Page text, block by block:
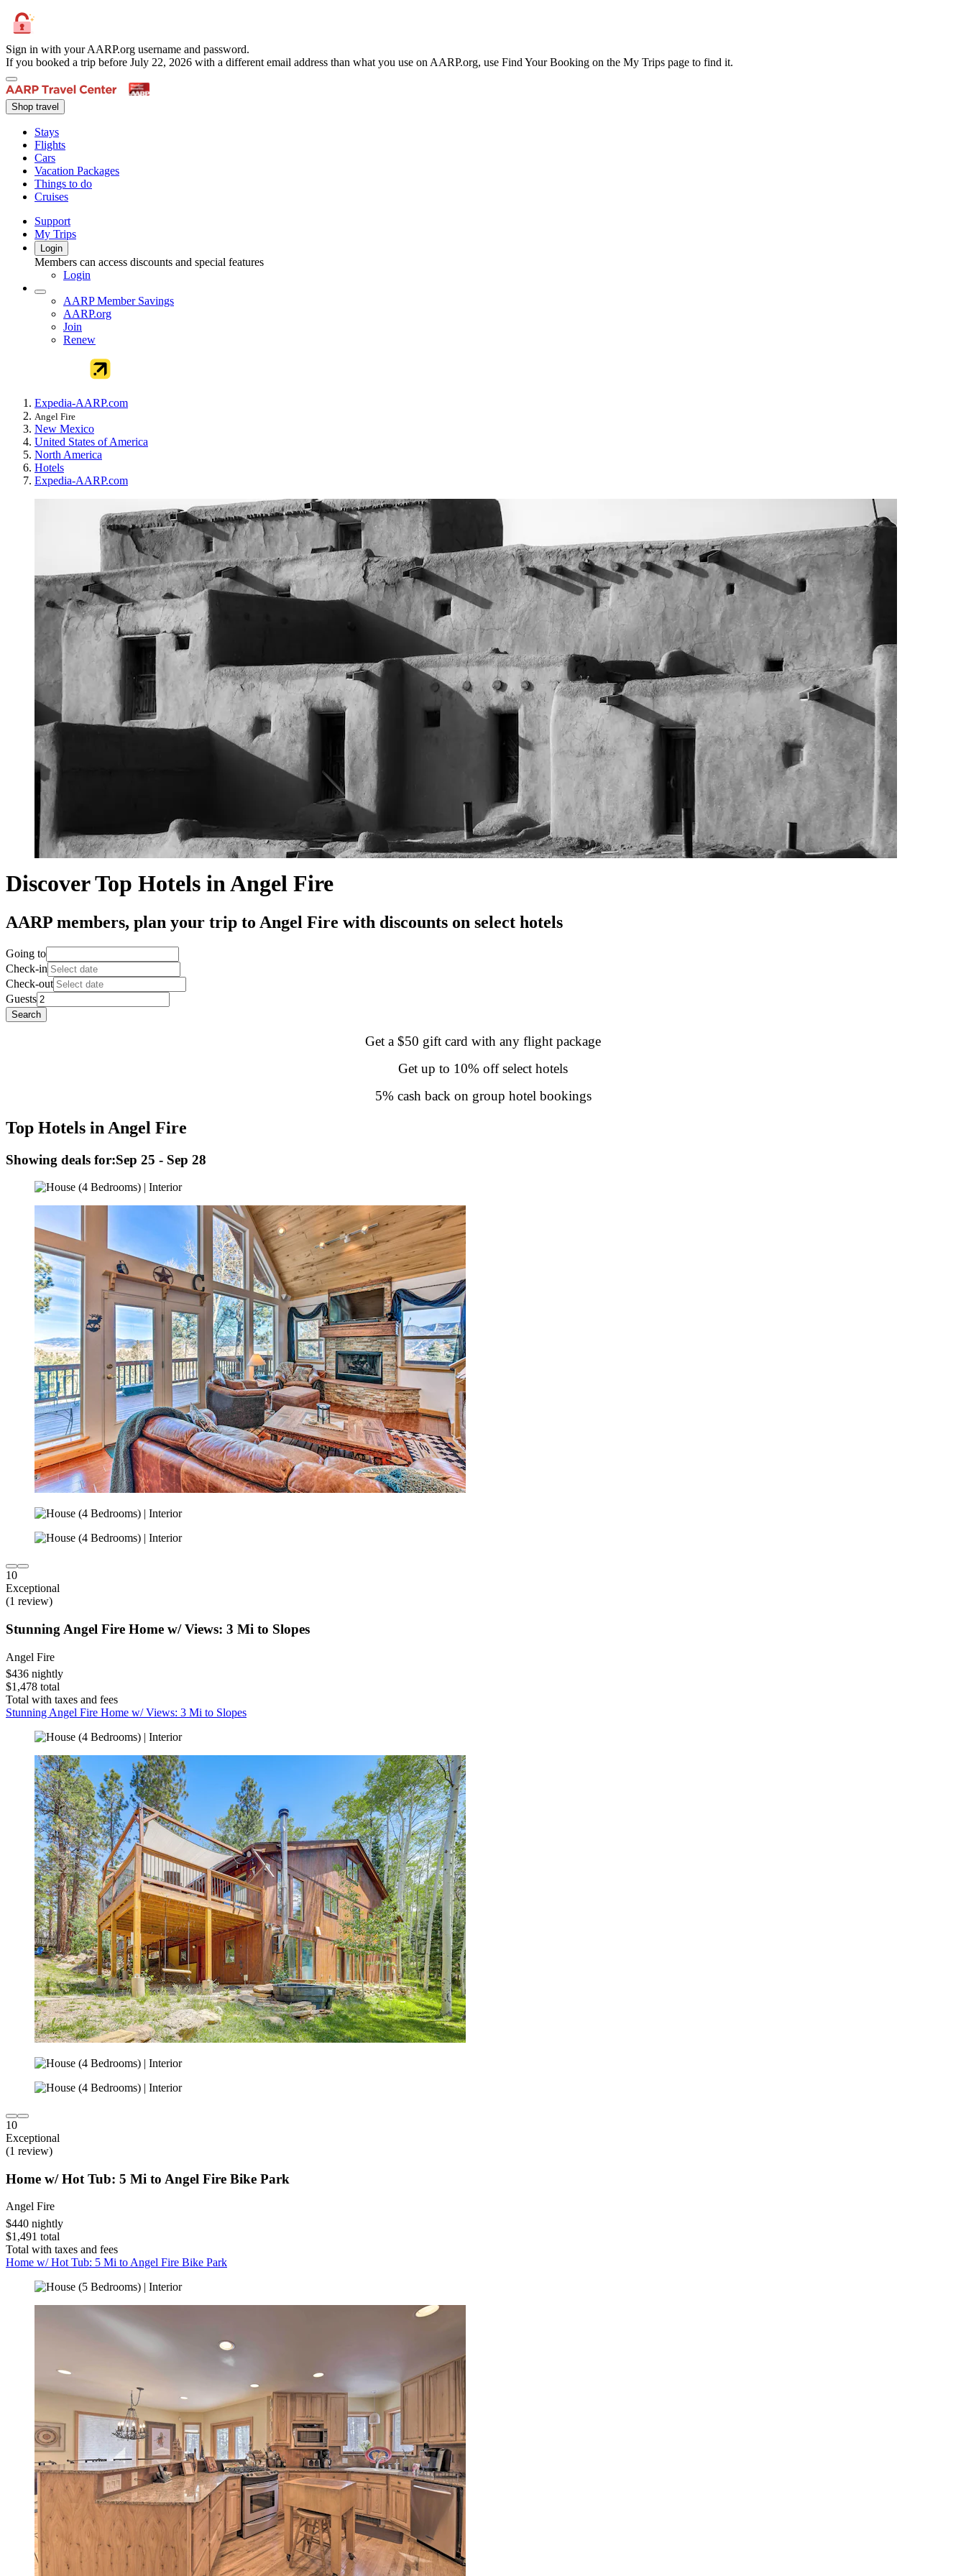
Sign in with your AARP.org username and password.
If you booked a trip before July 22, 2026 with a different email address than what you use on AARP.org, use Find Your Booking on the My Trips page to find it.
Shop travel
Stays
Flights
Cars
Vacation Packages
Things to do
Cruises
Support
My Trips
Login
Members can access discounts and special features
Login
AARP Member Savings
AARP.org
Join
Renew
Expedia-AARP.com
Angel Fire
New Mexico
United States of America
North America
Hotels
Expedia-AARP.com
Discover Top Hotels in Angel Fire
AARP members, plan your trip to Angel Fire with discounts on select hotels
Going to
Check-in
Check-out
Guests
Search
Get a $50 gift card with any flight package
Get up to 10% off select hotels
5% cash back on group hotel bookings
Top Hotels in Angel Fire
Showing deals for:Sep 25 - Sep 28
10
Exceptional
(1 review)
Stunning Angel Fire Home w/ Views: 3 Mi to Slopes
Angel Fire
$436 nightly
$1,478 total
Total with taxes and fees
Stunning Angel Fire Home w/ Views: 3 Mi to Slopes
10
Exceptional
(1 review)
Home w/ Hot Tub: 5 Mi to Angel Fire Bike Park
Angel Fire
$440 nightly
$1,491 total
Total with taxes and fees
Home w/ Hot Tub: 5 Mi to Angel Fire Bike Park